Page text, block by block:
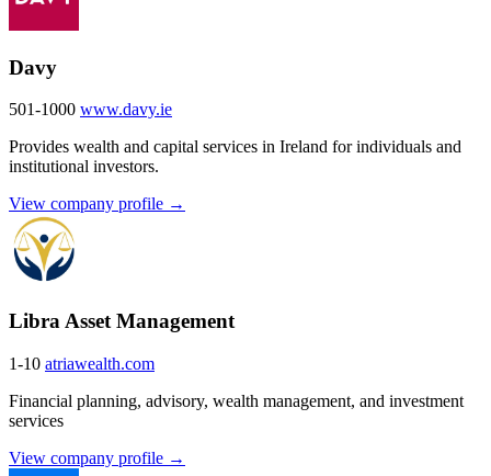
Davy
501-1000 www.davy.ie
Provides wealth and capital services in Ireland for individuals and
institutional investors.
View company profile →
Libra Asset Management
1-10 atriawealth.com
Financial planning, advisory, wealth management, and investment
services
View company profile →